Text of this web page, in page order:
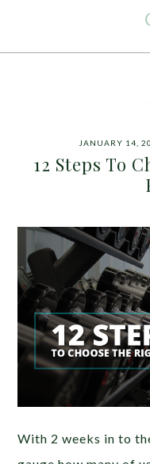
JANUARY 14,
12 Steps To
With 2 weeks in to